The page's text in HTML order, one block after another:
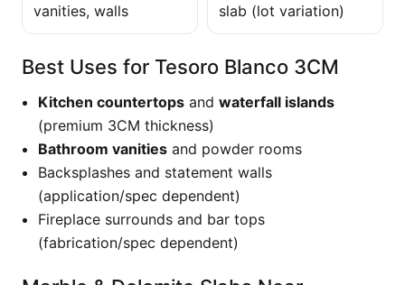
vanities, walls
slab (lot variation)
Best Uses for Tesoro Blanco 3CM
Kitchen countertops and waterfall islands
(premium 3CM thickness)
Bathroom vanities and powder rooms
Backsplashes and statement walls
(application/spec dependent)
Fireplace surrounds and bar tops
(fabrication/spec dependent)